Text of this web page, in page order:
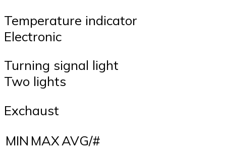
Temperature indicator
Electronic
Turning signal light
Two lights
Exchaust
MIN MAXAVG/#